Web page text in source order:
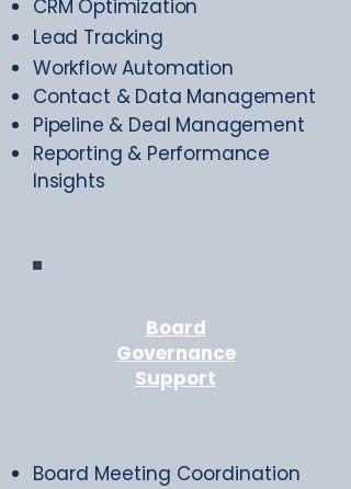
CRM Optimization
Lead Tracking
Workflow Automation
Contact & Data Management
Pipeline & Deal Management
Reporting & Performance
Insights
Board
Governance
Support
Board Meeting Coordination